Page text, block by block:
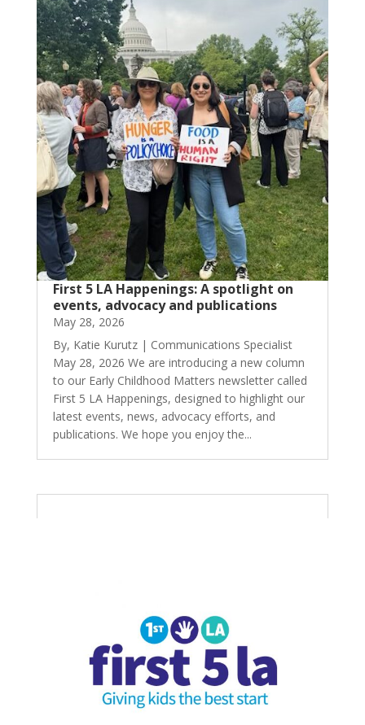
First 5 LA Happenings: A spotlight on
events, advocacy and publications
May 28, 2026
By, Katie Kurutz | Communications Specialist
May 28, 2026 We are introducing a new column
to our Early Childhood Matters newsletter called
First 5 LA Happenings, designed to highlight our
latest events, news, advocacy efforts, and
publications. We hope you enjoy the...